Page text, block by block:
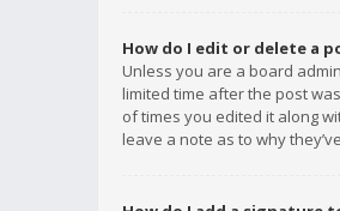
How do I edit or delete a
Unless you are a board
limited time after the post
of times you edited it along
leave a note as to why